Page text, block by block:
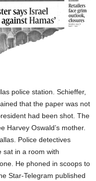
police station. Schieffer,
that the paper was not
had been shot. The
Harvey Oswald’s mother.
Police detectives
sat in a room with
He phoned in scoops to
Star-Telegram published